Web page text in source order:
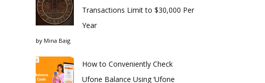
Transactions Limit to $30,000 Per
Year
by Mina Baig
How to Conveniently Check
Ufone Balance Using ‘Ufone